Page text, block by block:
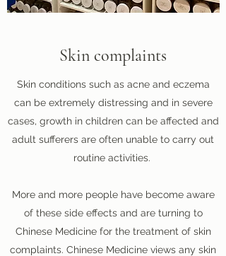
Skin complaints
Skin conditions such as acne and eczema
can be extremely distressing and in severe
cases, growth in children can be affected and
adult sufferers are often unable to carry out
routine activities.
More and more people have become aware
of these side effects and are turning to
Chinese Medicine for the treatment of skin
complaints. Chinese Medicine views any skin